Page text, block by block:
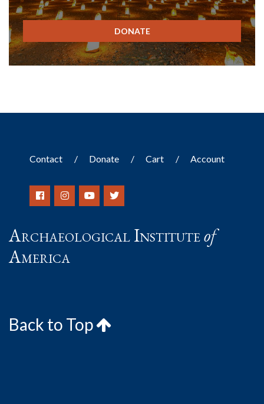
DONATE
Contact Donate Cart Account
Archaeological Instituteof
America
Back to Top